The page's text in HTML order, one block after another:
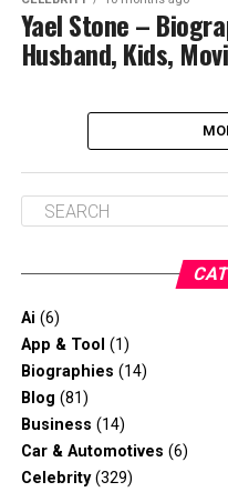
Yael Stone –
Husband, Kids,
Ai (6)
App & Tool (1)
Biographies (14)
Blog (81)
Business (14)
Car & Automotives (6)
Celebrity(329)